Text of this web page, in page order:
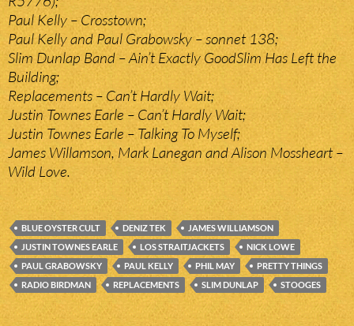
Paul Kelly – Crosstown;
Paul Kelly and Paul Grabowsky – sonnet 138;
Slim Dunlap Band – Ain’t Exactly GoodSlim Has Left the
Building;
Replacements – Can’t Hardly Wait;
Justin Townes Earle – Can’t Hardly Wait;
Justin Townes Earle – Talking To Myself;
James Willamson, Mark Lanegan and Alison Mossheart –
Wild Love.
BLUE OYSTER CULT DENIZ TEK
JAMES WILLIAMSON
JUSTIN TOWNES EARLE
LOS STRAITJACKETS
NICK LOWE
PAUL GRABOWSKY
PAUL KELLY PHIL MAY
PRETTY THINGS
RADIO BIRDMAN
REPLACEMENTS SLIM DUNLAP STOOGES